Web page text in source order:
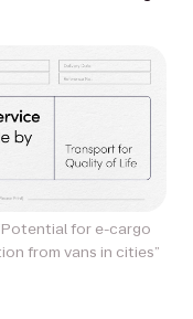
for e-cargo
from vans in cities”